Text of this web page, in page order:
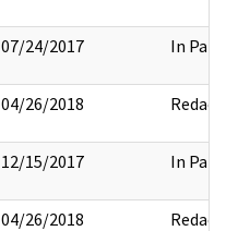
07/24/2017 In Part
04/26/2018 Redact
12/15/2017 In Part
04/26/2018 Redact